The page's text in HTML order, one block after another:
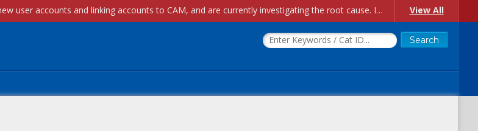
Account Creation Issues: We have received reports of issues with creating new user accounts and linking accounts to CAM, and are currently investigating the root cause. In the meantime: - If you're experiencing errors creating new users, please use the "Quick Add" feature instead (click the "Quick Add" button on the Manage Users page). - If you're experiencing errors linking CAM accoun... View All